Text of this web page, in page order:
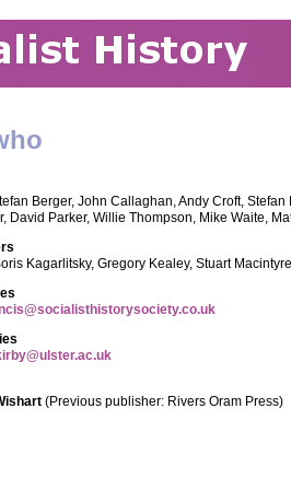
Berger, John Callaghan, Andy Croft,
David Parker, Willie Thompson, Mike Waite,
Kagarlitsky, Gregory Kealey, Stuart
(Previous publisher: Rivers Oram Press)